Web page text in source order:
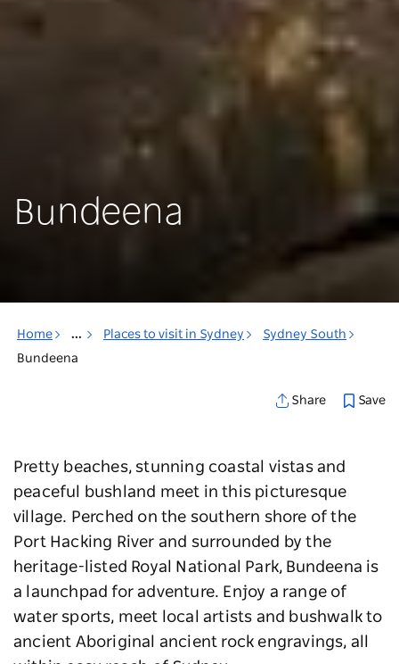
Bundeena
Home ... Places to visit in Sydney
Sydney South
Bundeena
Share Save
Pretty beaches, stunning coastal vistas and
peaceful bushland meet in this picturesque
village. Perched on the southern shore of the
Port Hacking River and surrounded by the
heritage-listed Royal National Park, Bundeena is
a launchpad for adventure. Enjoy a range of
water sports, meet local artists and bushwalk to
ancient Aboriginal ancient rock engravings, all